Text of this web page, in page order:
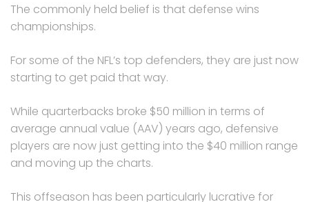
The commonly held belief is that defense wins
championships.
For some of the NFL’s top defenders, they are just now
starting to get paid that way.
While quarterbacks broke $50 million in terms of
average annual value (AAV) years ago, defensive
players are now just getting into the $40 million range
and moving up the charts.
This offseason has been particularly lucrative for